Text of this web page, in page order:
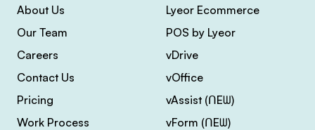
About Us
Our Team
Careers
Contact Us
Pricing
Work Process
Lyeor Ecommerce
POS by Lyeor
vDrive
vOffice
vAssist (ᑎEᗯ)
vForm (ᑎEᗯ)